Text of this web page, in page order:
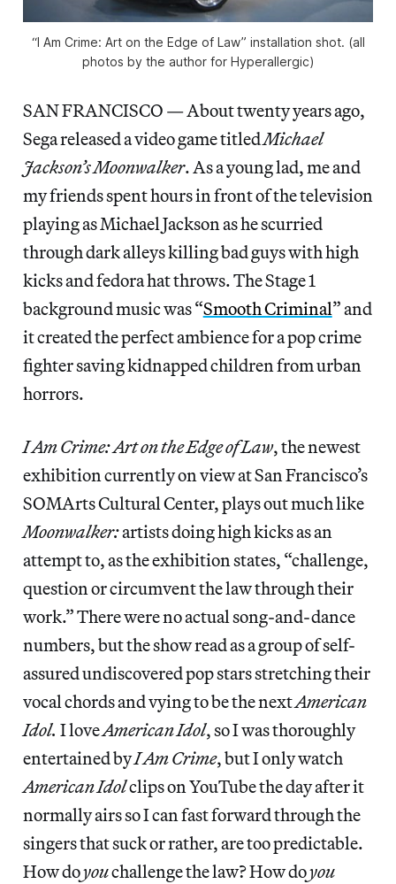
“I Am Crime: Art on the Edge of Law” installation shot. (all
photos by the author for Hyperallergic)
SAN FRANCISCO — About twenty years ago,
Sega released a video game titledMichael
Jackson’s Moonwalker. As a young lad, me and
my friends spent hours in front of the television
playing as Michael Jackson as he scurried
through dark alleys killing bad guys with high
kicks and fedora hat throws. The Stage 1
background music was “Smooth Criminal” and
it created the perfect ambience for a pop crime
fighter saving kidnapped children from urban
horrors.
I Am Crime: Art on the Edge of Law, the newest
exhibition currently on view at San Francisco’s
SOMArts Cultural Center, plays out much like
Moonwalker:artists doing high kicks as an
attempt to, as the exhibition states, “challenge,
question or circumvent the law through their
work.” There were no actual song-and-dance
numbers, but the show read as a group of self-
assured undiscovered pop stars stretching their
vocal chords and vying to be the nextAmerican
Idol. I loveAmerican Idol, so I was thoroughly
entertained byI Am Crime, but I only watch
American Idolclips on YouTube the day after it
normally airs so I can fast forward through the
singers that suck or rather, are too predictable.
How doyouchallenge the law? How doyou